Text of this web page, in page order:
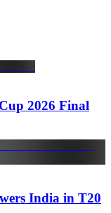
2026 Final
India in T20